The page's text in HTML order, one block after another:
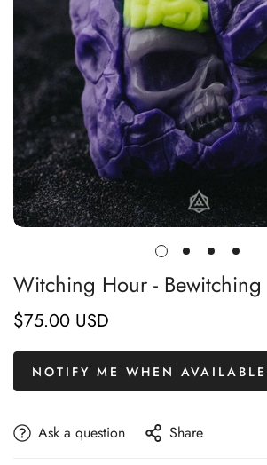
Witching Hour - Bewitching
Regular
$75.00 USD
NOTIFY ME WHEN AVAILABLE
Ask a question Share